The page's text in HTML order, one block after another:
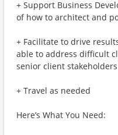
+ Support Business
of how to architect and
+ Facilitate to drive
able to address difficult
senior client
+ Travel as needed
Here’s What You Need: